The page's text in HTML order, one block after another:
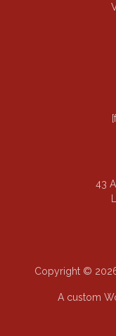
43
Copyright ©
A custom